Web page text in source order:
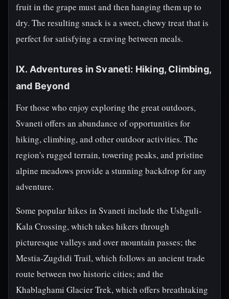
fruit in the grape must and then hanging them up to
dry. The resulting snack is a sweet, chewy treat that is
perfect for satisfying a craving between meals.
IX. Adventures in Svaneti: Hiking, Climbing,
and Beyond
For those who enjoy exploring the great outdoors,
Svaneti offers an abundance of opportunities for
hiking, climbing, and other outdoor activities. The
region's rugged terrain, towering peaks, and pristine
alpine meadows provide a stunning backdrop for any
adventure.
Some popular hikes in Svaneti include the Ushguli-
Kala Crossing, which takes hikers through
picturesque valleys and over mountain passes; the
Mestia-Zugdidi Trail, which follows an ancient trade
route between two historic cities; and the
Khablaghami Glacier Trek, which offers breathtaking